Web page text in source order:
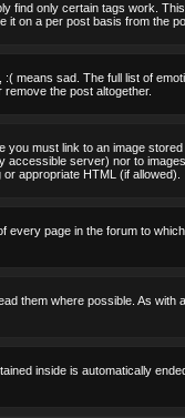
find only certain tags work.
on a per post basis from the
means sad. The full list of
the post altogether.
must link to an image
accessible server) nor to
appropriate HTML (if allowed).
every page in the forum to
them where possible. As with
inside is automatically